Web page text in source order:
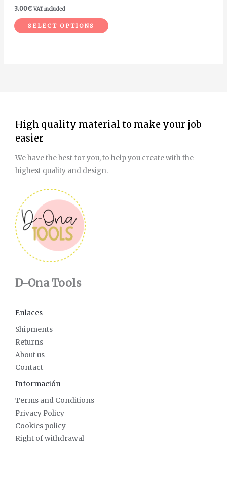
3.00€ VAT included
SELECT OPTIONS
on
the
product
High quality material to make your job
easier
We have the best for you, to help you create with the
highest quality and design.
D-Ona Tools
Enlaces
Shipments
Returns
About us
Contact
Información
Terms and Conditions
Privacy Policy
Cookies policy
Right of withdrawal